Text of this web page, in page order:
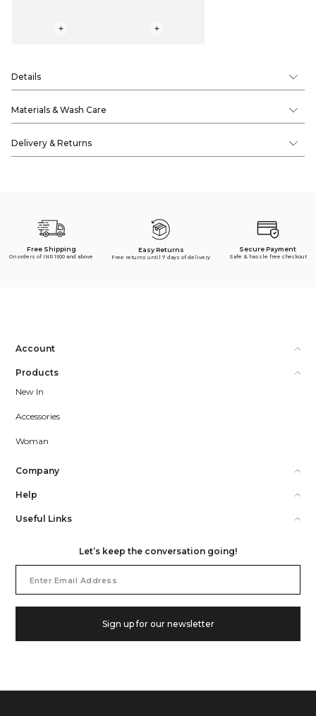
+ +
Details
Materials & Wash Care
Delivery & Returns
Free Shipping
On orders of INR 1500 and above
Easy Returns
Free returns until 7 days of delivery
Secure Payment
Safe & hassle free checkout
Account
Products
New In
Accessories
Woman
Company
Help
Useful Links
Let’s keep the conversation going!
Address
Sign up for our newsletter